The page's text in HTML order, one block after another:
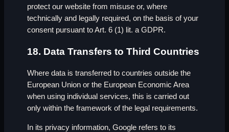
protect our website from misuse or, where
technically and legally required, on the basis of your
consent pursuant to Art. 6 (1) lit. a GDPR.
18. Data Transfers to Third Countries
Where data is transferred to countries outside the
European Union or the European Economic Area
when using individual services, this is carried out
only within the framework of the legal requirements.
In its privacy information, Google refers to its